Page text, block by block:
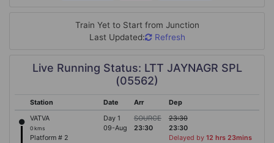
Train Yet to Start from Junction
Last Updated:
Refresh
Live Running Status: LTT JAYNAGR SPL
(05562)
Station Date Arr
Dep
VATVA
0 kms
Platform # 2
Day 1
09-Aug
SOURCE
23:30
23:30
23:30
Delayed by 12 hrs 23mins